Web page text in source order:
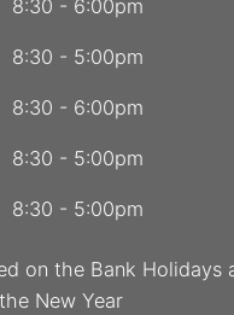
8:30 - 6:00pm
8:30 - 5:00pm
8:30 - 6:00pm
8:30 - 5:00pm
8:30 - 5:00pm
on the Bank Holidays
New Year